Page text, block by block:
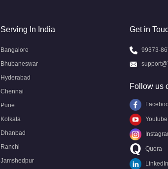
Serving In India
Bangalore
Bhubaneswar
Hyderabad
Chennai
Pune
Kolkata
Dhanbad
Ranchi
Jamshedpur
Get in
99373-
Follow us
Youtube
Quora
LinkedIn